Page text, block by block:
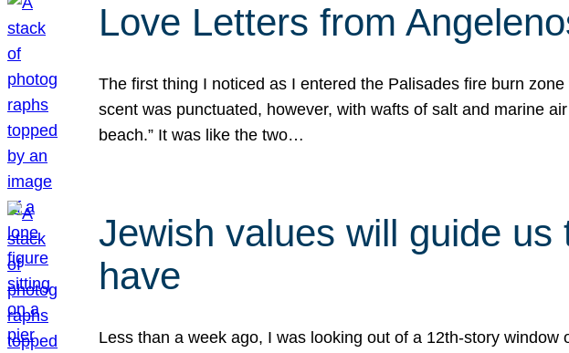
Love Letters from
The first thing I noticed as I entered the Palisades fire burn
scent was punctuated, however, with wafts of salt and marine
beach.” It was like the two…
Jewish values will guide
have
Less than a week ago, I was looking out of a 12th-story